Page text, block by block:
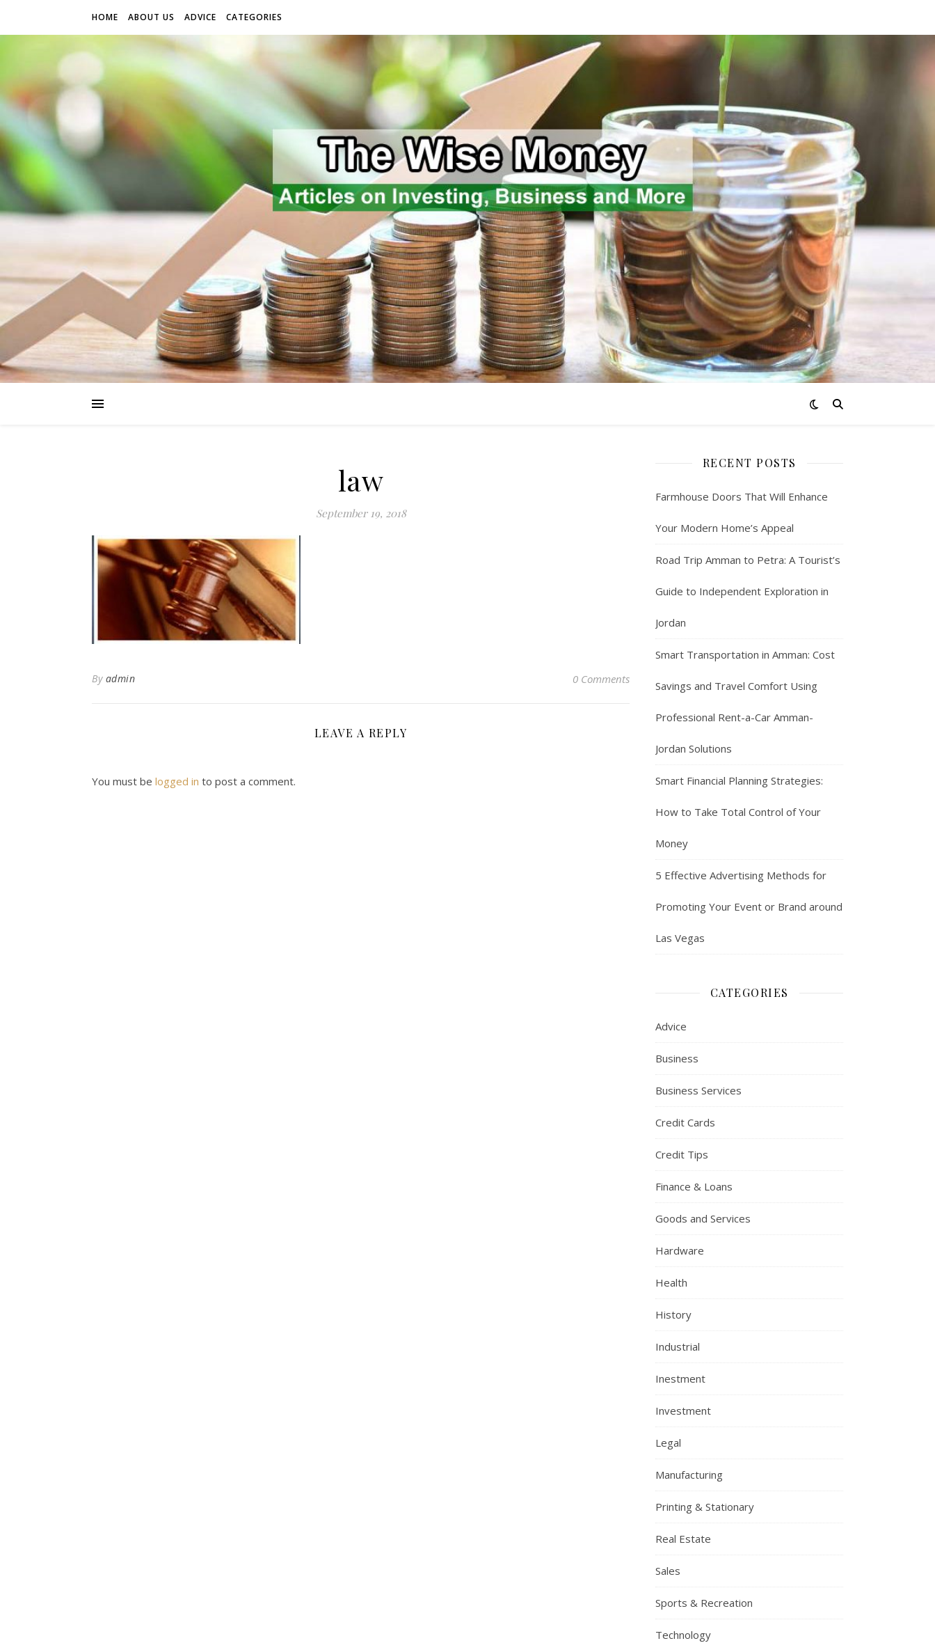
HOME ABOUT US ADVICE CATEGORIES
law
September 19, 2018
By admin 0 Comments
LEAVE A REPLY
You must be logged in to post a comment.
RECENT POSTS
Farmhouse Doors That Will Enhance
Your Modern Home’s Appeal
Road Trip Amman to Petra: A Tourist’s
Guide to Independent Exploration in
Jordan
Smart Transportation in Amman: Cost
Savings and Travel Comfort Using
Professional Rent-a-Car Amman-
Jordan Solutions
Smart Financial Planning Strategies:
How to Take Total Control of Your
Money
5 Effective Advertising Methods for
Promoting Your Event or Brand around
Las Vegas
CATEGORIES
Advice
Business
Business Services
Credit Cards
Credit Tips
Finance & Loans
Goods and Services
Hardware
Health
History
Industrial
Inestment
Investment
Legal
Manufacturing
Printing & Stationary
Real Estate
Sales
Sports & Recreation
Technology